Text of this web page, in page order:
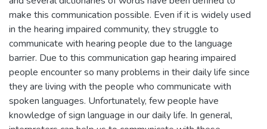
make this communication possible. Even if it is widely used
in the hearing impaired community, they struggle to
communicate with hearing people due to the language
barrier. Due to this communication gap hearing impaired
people encounter so many problems in their daily life since
they are living with the people who communicate with
spoken languages. Unfortunately, few people have
knowledge of sign language in our daily life. In general,